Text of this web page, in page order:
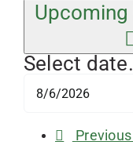
Upcoming
Select date.
Previous